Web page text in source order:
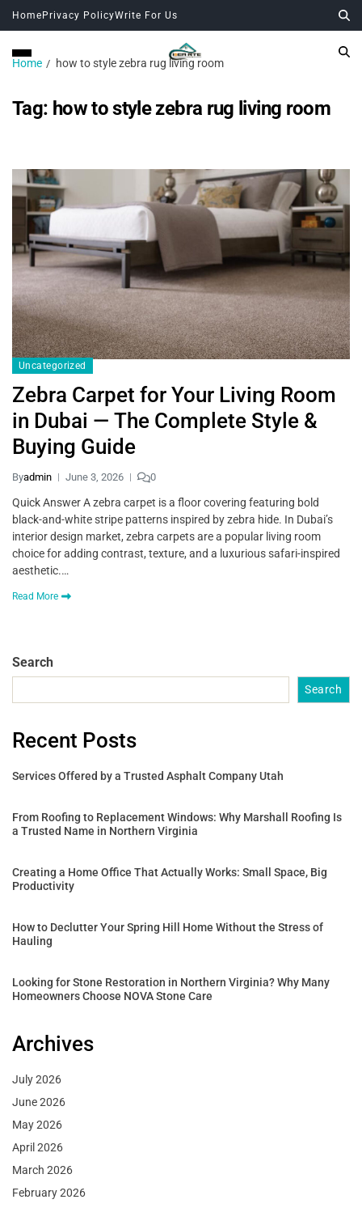
Home Privacy PolicyWrite For Us
Home how to style zebra rug living room
Tag: how to style zebra rug living room
Uncategorized
Zebra Carpet for Your Living Room
in Dubai — The Complete Style &
Buying Guide
Byadmin June 3, 2026 0
Quick Answer A zebra carpet is a floor covering featuring bold
black-and-white stripe patterns inspired by zebra hide. In Dubai’s
interior design market, zebra carpets are a popular living room
choice for adding contrast, texture, and a luxurious safari-inspired
aesthetic.…
Read More
Search
Search
Recent Posts
Services Offered by a Trusted Asphalt Company Utah
From Roofing to Replacement Windows: Why Marshall Roofing Is
a Trusted Name in Northern Virginia
Creating a Home Office That Actually Works: Small Space, Big
Productivity
How to Declutter Your Spring Hill Home Without the Stress of
Hauling
Looking for Stone Restoration in Northern Virginia? Why Many
Homeowners Choose NOVA Stone Care
Archives
July 2026
June 2026
May 2026
April 2026
March 2026
February 2026